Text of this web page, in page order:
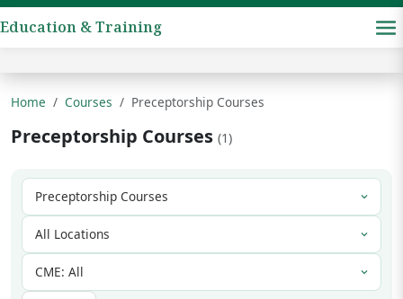
Education & Training
Home Courses Preceptorship Courses
Preceptorship Courses (1)